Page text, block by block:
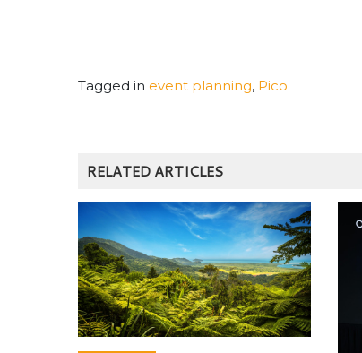
Tagged in event planning, Pico
RELATED ARTICLES